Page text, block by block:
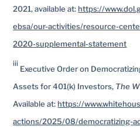
2021, available at: https://
ebsa/our-activities/resource-
2020-supplemental-statement
iii
Executive Order on
Assets for 401(k) Investors, The
Available at: https://
actions/2025/08/democratizing-